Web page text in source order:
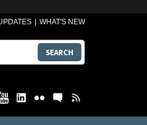
WHAT'S NEW
SEARCH